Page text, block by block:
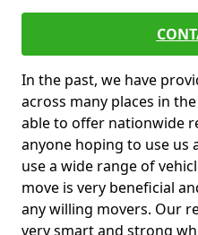
In the past, we have
across many places in
able to offer nationwide
anyone hoping to use us
use a wide range of
move is very beneficial
any willing movers. Our
very smart and strong